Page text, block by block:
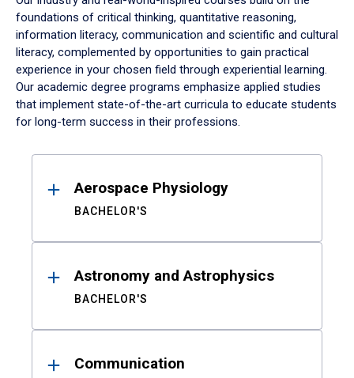
foundations of critical thinking, quantitative reasoning,
information literacy, communication and scientific and cultural
literacy, complemented by opportunities to gain practical
experience in your chosen field through experiential learning.
Our academic degree programs emphasize applied studies
that implement state-of-the-art curricula to educate students
for long-term success in their professions.
ResultsAerospace Physiology
BACHELOR'S
Astronomy and Astrophysics
BACHELOR'S
Communication